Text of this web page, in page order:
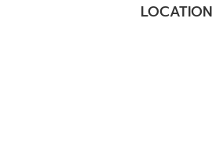
LOCATION